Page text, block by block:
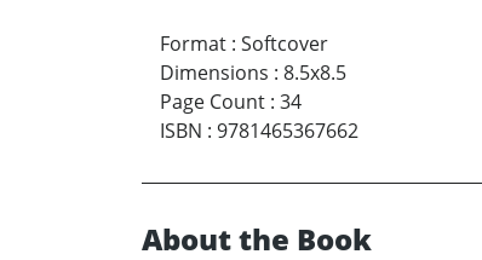
Format : Softcover
Dimensions : 8.5x8.5
Page Count : 34
ISBN : 9781465367662
About the Book